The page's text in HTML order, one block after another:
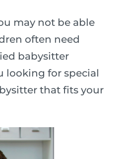
may not be able
often need
babysitter
looking for special
that fits your